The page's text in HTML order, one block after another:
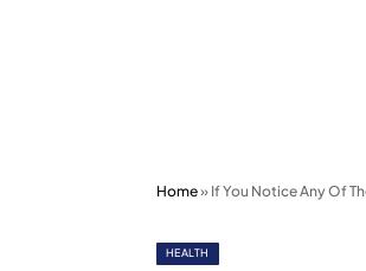
Home» If You Notice Any Of
HEALTH